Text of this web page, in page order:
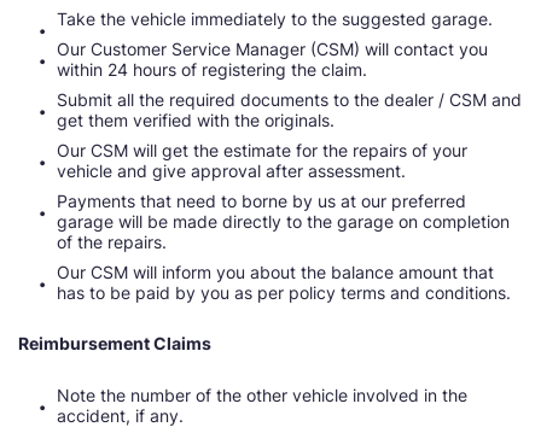
Take the vehicle immediately to the suggested garage.
Our Customer Service Manager (CSM) will contact you
within 24 hours of registering the claim.
Submit all the required documents to the dealer / CSM and
get them verified with the originals.
Our CSM will get the estimate for the repairs of your
vehicle and give approval after assessment.
Payments that need to borne by us at our preferred
garage will be made directly to the garage on completion
of the repairs.
Our CSM will inform you about the balance amount that
has to be paid by you as per policy terms and conditions.
Reimbursement Claims
Note the number of the other vehicle involved in the
accident, if any.